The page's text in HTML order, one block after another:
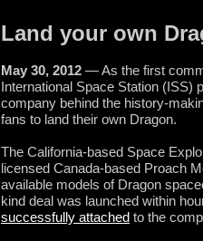
Land your own
May 30, 2012 — As the first
International Space Station (ISS)
company behind the history-
fans to land their own Dragon.
The California-based Space
licensed Canada-based Proach
available models of Dragon
kind deal was launched within
successfully attached to the